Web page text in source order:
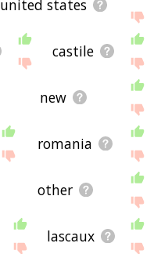
united states
castile
new
romania
other
lascaux